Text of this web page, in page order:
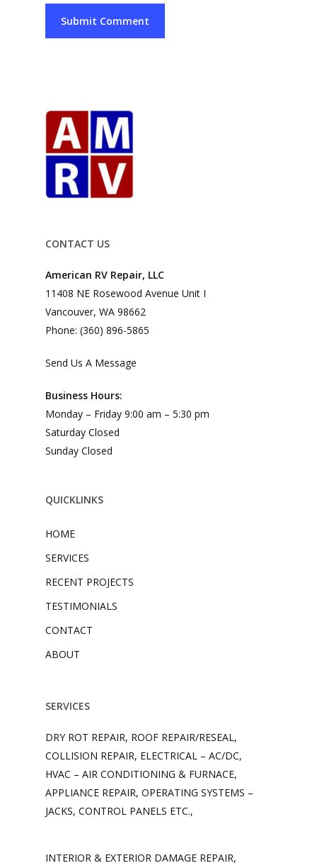
CONTACT US
American RV Repair, LLC
11408 NE Rosewood Avenue Unit I
Vancouver, WA 98662
Phone: (360) 896-5865
Send Us A Message
Business Hours:
Monday – Friday 9:00 am – 5:30 pm
Saturday Closed
Sunday Closed
QUICKLINKS
HOME
SERVICES
RECENT PROJECTS
TESTIMONIALS
CONTACT
ABOUT
SERVICES
DRY ROT REPAIR, ROOF REPAIR/RESEAL,
COLLISION REPAIR, ELECTRICAL – AC/DC,
HVAC – AIR CONDITIONING & FURNACE,
APPLIANCE REPAIR, OPERATING SYSTEMS –
JACKS, CONTROL PANELS ETC.,
INTERIOR & EXTERIOR DAMAGE REPAIR,